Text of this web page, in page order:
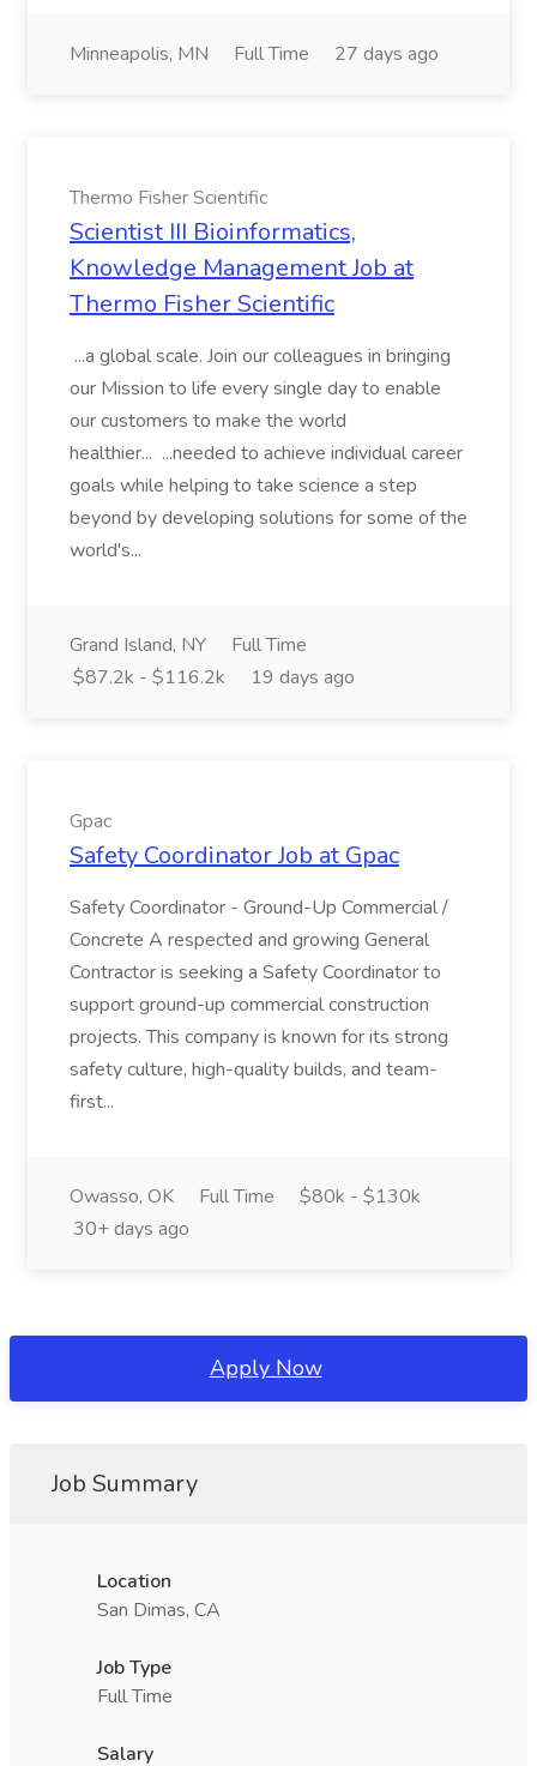
Minneapolis, MN Full Time 27 days ago
Thermo Fisher Scientific
Scientist III Bioinformatics,
Knowledge Management Job at
Thermo Fisher Scientific
...a global scale. Join our colleagues in bringing
our Mission to life every single day to enable
our customers to make the world
healthier... ...needed to achieve individual career
goals while helping to take science a step
beyond by developing solutions for some of the
world's...
Grand Island, NY
Full Time
$87.2k - $116.2k
19 days ago
Gpac
Safety Coordinator Job at Gpac
Safety Coordinator - Ground-Up Commercial /
Concrete A respected and growing General
Contractor is seeking a Safety Coordinator to
support ground-up commercial construction
projects. This company is known for its strong
safety culture, high-quality builds, and team-
first...
Owasso, OK Full Time
$80k - $130k
30+ days ago
Apply Now
Job Summary
Location
San Dimas, CA
Job Type
Full Time
Salary